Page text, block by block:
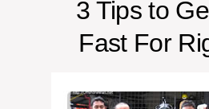
3 Tips to
Fast For